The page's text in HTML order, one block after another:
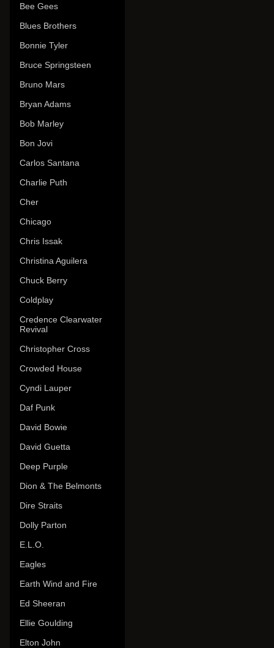
Bee Gees
Blues Brothers
Bonnie Tyler
Bruce Springsteen
Bruno Mars
Bryan Adams
Bob Marley
Bon Jovi
Carlos Santana
Charlie Puth
Cher
Chicago
Chris Issak
Christina Aguilera
Chuck Berry
Coldplay
Credence Clearwater
Revival
Christopher Cross
Crowded House
Cyndi Lauper
Daf Punk
David Bowie
David Guetta
Deep Purple
Dion & The Belmonts
Dire Straits
Dolly Parton
E.L.O.
Eagles
Earth Wind and Fire
Ed Sheeran
Ellie Goulding
Elton John